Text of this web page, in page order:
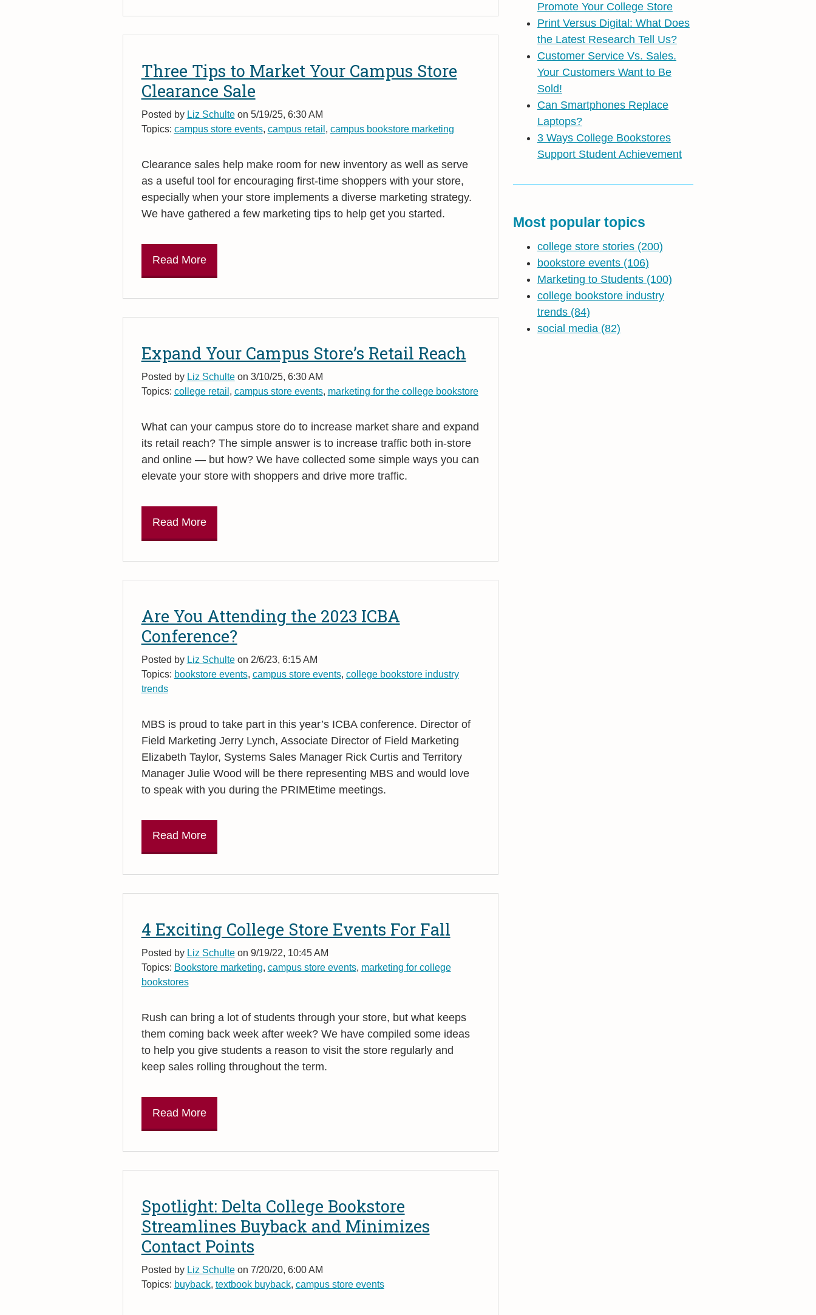
Three Tips to Market Your Campus Store
Clearance Sale
Posted by Liz Schulteon 5/19/25, 6:30 AM
Topics: campus store events, campus retail, campus bookstore marketing
Clearance sales help make room for new inventory as well as serve
as a useful tool for encouraging first-time shoppers with your store,
especially when your store implements a diverse marketing strategy.
We have gathered a few marketing tips to help get you started.
Read More
Expand Your Campus Store’s Retail Reach
Posted by Liz Schulteon 3/10/25, 6:30 AM
Topics: college retail, campus store events, marketing for the college bookstore
What can your campus store do to increase market share and expand
its retail reach? The simple answer is to increase traffic both in-store
and online — but how? We have collected some simple ways you can
elevate your store with shoppers and drive more traffic.
Read More
Are You Attending the 2023 ICBA
Conference?
Posted by Liz Schulteon 2/6/23, 6:15 AM
Topics: bookstore events, campus store events, college bookstore industry
trends
MBS is proud to take part in this year’s ICBA conference. Director of
Field Marketing Jerry Lynch, Associate Director of Field Marketing
Elizabeth Taylor, Systems Sales Manager Rick Curtis and Territory
Manager Julie Wood will be there representing MBS and would love
to speak with you during the PRIMEtime meetings.
Read More
4 Exciting College Store Events For Fall
Posted by Liz Schulteon 9/19/22, 10:45 AM
Topics: Bookstore marketing, campus store events, marketing for college
bookstores
Rush can bring a lot of students through your store, but what keeps
them coming back week after week? We have compiled some ideas
to help you give students a reason to visit the store regularly and
keep sales rolling throughout the term.
Read More
Spotlight: Delta College Bookstore
Streamlines Buyback and Minimizes
Contact Points
Posted by Liz Schulteon 7/20/20, 6:00 AM
Topics: buyback, textbook buyback, campus store events
Promote Your College Store
Print Versus Digital: What Does
the Latest Research Tell Us?
Customer Service Vs. Sales.
Your Customers Want to Be
Sold!
Can Smartphones Replace
Laptops?
3 Ways College Bookstores
Support Student Achievement
Most popular topics
college store stories (200)
bookstore events (106)
Marketing to Students (100)
college bookstore industry
trends (84)
social media (82)